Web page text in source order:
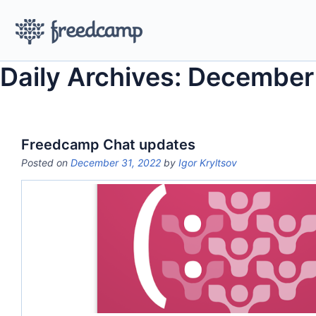
Daily Archives:
Freedcamp Chat updates
Posted on December 31, 2022 by Igor Kryltsov